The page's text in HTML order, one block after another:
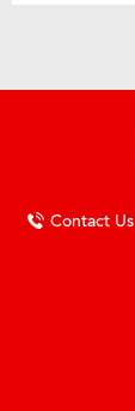
Contact Us